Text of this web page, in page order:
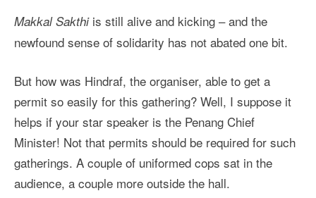
Makkal Sakthiis still alive and kicking – and the
newfound sense of solidarity has not abated one bit.
But how was Hindraf, the organiser, able to get a
permit so easily for this gathering? Well, I suppose it
helps if your star speaker is the Penang Chief
Minister! Not that permits should be required for such
gatherings. A couple of uniformed cops sat in the
audience, a couple more outside the hall.